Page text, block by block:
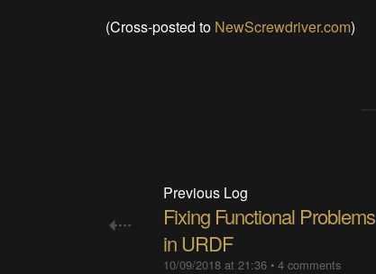
(Cross-posted to NewScrewdriver.com)
Previous Log
Fixing Functional Problems
in URDF
10/09/2018 at 21:36• 4 comments